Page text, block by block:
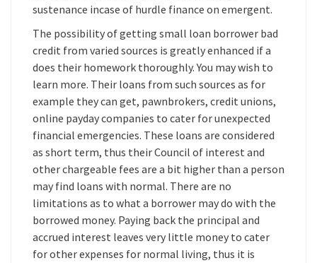
sustenance incase of hurdle finance on emergent.
The possibility of getting small loan borrower bad
credit from varied sources is greatly enhanced if a
does their homework thoroughly. You may wish to
learn more. Their loans from such sources as for
example they can get, pawnbrokers, credit unions,
online payday companies to cater for unexpected
financial emergencies. These loans are considered
as short term, thus their Council of interest and
other chargeable fees are a bit higher than a person
may find loans with normal. There are no
limitations as to what a borrower may do with the
borrowed money. Paying back the principal and
accrued interest leaves very little money to cater
for other expenses for normal living, thus it is